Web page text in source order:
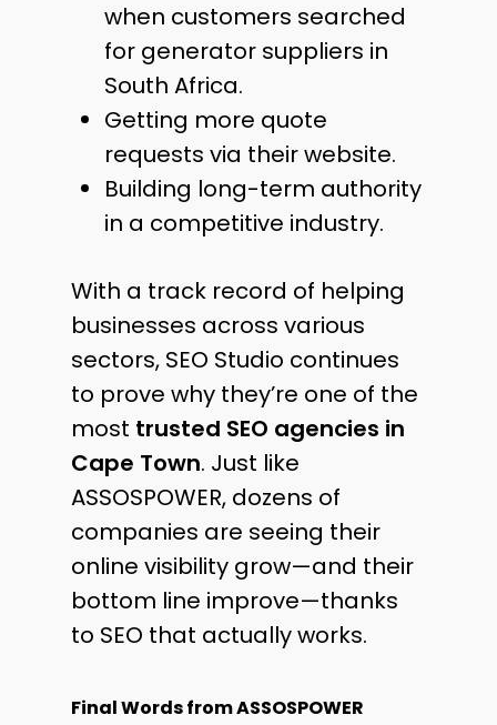
when customers searched
for generator suppliers in
South Africa.
Getting more quote
requests via their website.
Building long-term authority
in a competitive industry.
With a track record of helping
businesses across various
sectors, SEO Studio continues
to prove why they’re one of the
most trusted SEO agencies in
Cape Town. Just like
ASSOSPOWER, dozens of
companies are seeing their
online visibility grow—and their
bottom line improve—thanks
to SEO that actually works.
Final Words from ASSOSPOWER